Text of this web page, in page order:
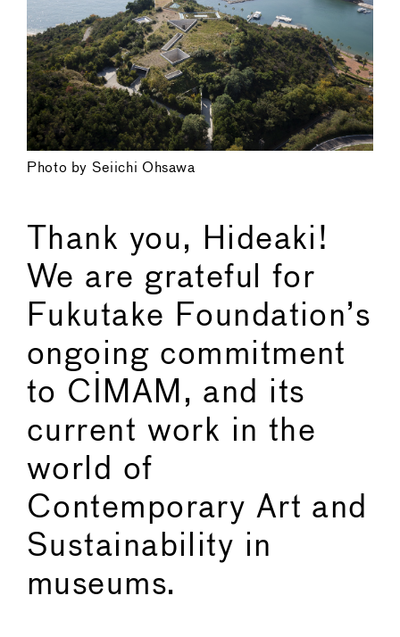
Photo by Seiichi Ohsawa
Thank you, Hideaki!
We are grateful for
Fukutake Foundation’s
ongoing commitment
to CIMAM, and its
current work in the
world of
Contemporary Art and
Sustainability in
museums.